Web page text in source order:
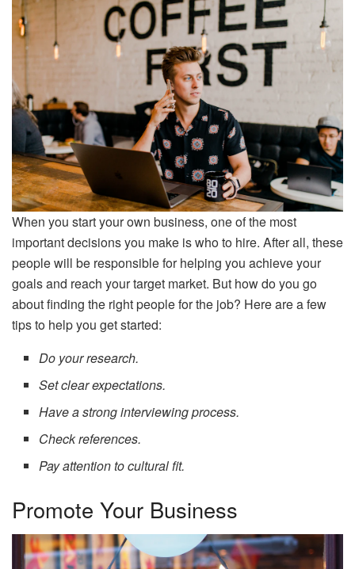
When you start your own business, one of the most
important decisions you make is who to hire. After all, these
people will be responsible for helping you achieve your
goals and reach your target market. But how do you go
about finding the right people for the job? Here are a few
tips to help you get started:
Do your research.
Set clear expectations.
Have a strong interviewing process.
Check references.
Pay attention to cultural fit.
Promote Your Business